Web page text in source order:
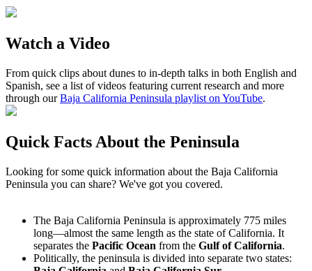
Watch a Video
From quick clips about dunes to in-depth talks in both English and
Spanish, see a list of videos featuring current research and more
through ourBaja California Peninsula playlist on YouTube.
Quick Facts About the Peninsula
Looking for some quick information about the Baja California
Peninsula you can share? We've got you covered.
The Baja California Peninsula is approximately 775 miles
long—almost the same length as the state of California. It
separates the Pacific Ocean from the Gulf of California.
Politically, the peninsula is divided into separate two states: